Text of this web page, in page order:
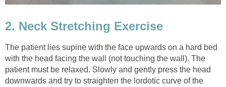
2. Neck Stretching Exercise
The patient lies supine with the face upwards on a hard bed
with the head facing the wall (not touching the wall). The
patient must be relaxed. Slowly and gently press the head
downwards and try to straighten the lordotic curve of the